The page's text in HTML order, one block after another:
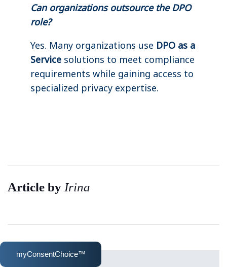
Can organizations outsource the DPO
role?
Yes. Many organizations use DPO as a
Service solutions to meet compliance
requirements while gaining access to
specialized privacy expertise.
Article by Irina
myConsentChoice™